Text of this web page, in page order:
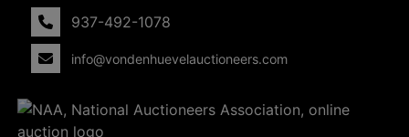
937-492-1078
info@vondenhuevelauctioneers.com